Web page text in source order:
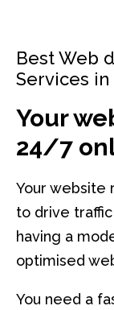
Best Web
Services
Your
24/7
Your website
to drive traffic
having a
optimised
You need a